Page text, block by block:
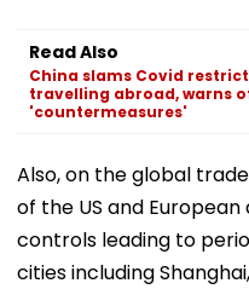
Read Also
China slams Covid
travelling abroad, warns
'countermeasures'
Also, on the global
of the US and
controls leading to
cities including